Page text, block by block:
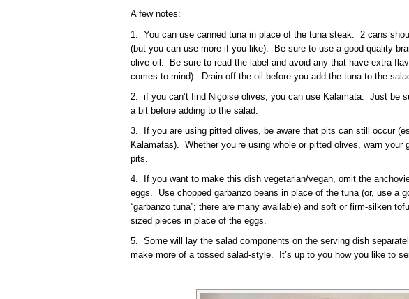
A few notes:
1. You can use canned tuna in place of the tuna steak. 2 cans
(but you can use more if you like). Be sure to use a good quality
olive oil. Be sure to read the label and avoid any that have extra
comes to mind). Drain off the oil before you add the tuna to the
2. if you can’t find Niçoise olives, you can use Kalamata. Just be
a bit before adding to the salad.
3. If you are using pitted olives, be aware that pits can still occur
Kalamatas). Whether you’re using whole or pitted olives, warn your
pits.
4. If you want to make this dish vegetarian/vegan, omit the
eggs. Use chopped garbanzo beans in place of the tuna (or, use a
“garbanzo tuna”; there are many available) and soft or firm-silken
sized pieces in place of the eggs.
5. Some will lay the salad components on the serving dish
make more of a tossed salad-style. It’s up to you how you like to